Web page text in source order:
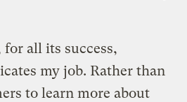
all its success,
my job. Rather than
to learn more about